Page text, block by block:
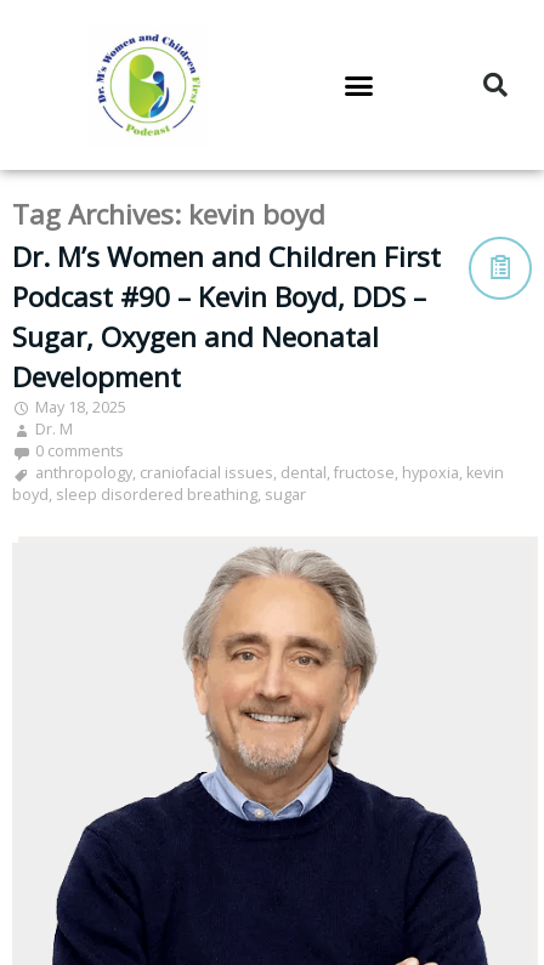
Tag Archives: kevin boyd
Dr. M’s Women and Children First
Podcast #90 – Kevin Boyd, DDS –
Sugar, Oxygen and Neonatal
Development
May 18, 2025
Dr. M
0 comments
anthropology, craniofacial issues, dental, fructose, hypoxia, kevin
boyd, sleep disordered breathing, sugar